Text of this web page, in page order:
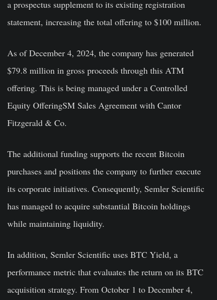
a prospectus supplement to its existing registration
statement, increasing the total offering to $100 million.
As of December 4, 2024, the company has generated
$79.8 million in gross proceeds through this ATM
offering. This is being managed under a Controlled
Equity OfferingSM Sales Agreement with Cantor
Fitzgerald & Co.
The additional funding supports the recent Bitcoin
purchases and positions the company to further execute
its corporate initiatives. Consequently, Semler Scientific
has managed to acquire substantial Bitcoin holdings
while maintaining liquidity.
In addition, Semler Scientific uses BTC Yield, a
performance metric that evaluates the return on its BTC
acquisition strategy. From October 1 to December 4,